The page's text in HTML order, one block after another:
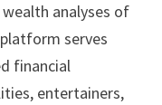
analyses of
serves
financial
entertainers,